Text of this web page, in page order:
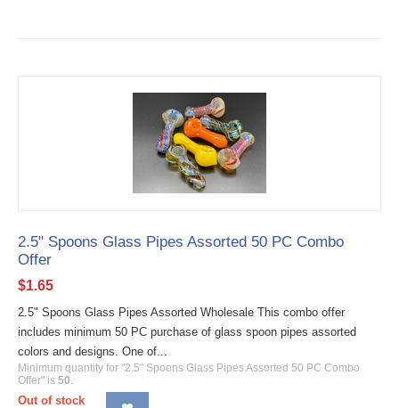
2.5" Spoons Glass Pipes Assorted 50 PC Combo
Offer
$1.65
2.5" Spoons Glass Pipes Assorted Wholesale This combo offer
includes minimum 50 PC purchase of glass spoon pipes assorted
colors and designs. One of...
Minimum quantity for "2.5" Spoons Glass Pipes Assorted 50 PC Combo
Offer" is 50.
Out of stock